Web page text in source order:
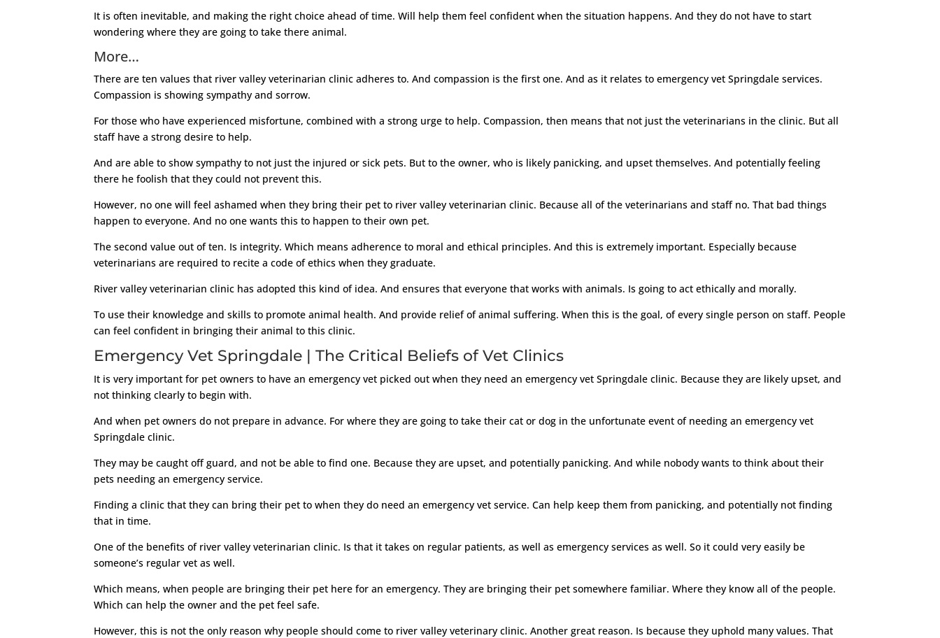
It is often inevitable, and making the right choice ahead of time. Will help them feel confident when the situation happens. And they do not have to start
wondering where they are going to take there animal.
More…
There are ten values that river valley veterinarian clinic adheres to. And compassion is the first one. And as it relates to emergency vet Springdale services.
Compassion is showing sympathy and sorrow.
For those who have experienced misfortune, combined with a strong urge to help. Compassion, then means that not just the veterinarians in the clinic. But all
staff have a strong desire to help.
And are able to show sympathy to not just the injured or sick pets. But to the owner, who is likely panicking, and upset themselves. And potentially feeling
there he foolish that they could not prevent this.
However, no one will feel ashamed when they bring their pet to river valley veterinarian clinic. Because all of the veterinarians and staff no. That bad things
happen to everyone. And no one wants this to happen to their own pet.
The second value out of ten. Is integrity. Which means adherence to moral and ethical principles. And this is extremely important. Especially because
veterinarians are required to recite a code of ethics when they graduate.
River valley veterinarian clinic has adopted this kind of idea. And ensures that everyone that works with animals. Is going to act ethically and morally.
To use their knowledge and skills to promote animal health. And provide relief of animal suffering. When this is the goal, of every single person on staff. People
can feel confident in bringing their animal to this clinic.
Emergency Vet Springdale | The Critical Beliefs of Vet Clinics
It is very important for pet owners to have an emergency vet picked out when they need an emergency vet Springdale clinic. Because they are likely upset, and
not thinking clearly to begin with.
And when pet owners do not prepare in advance. For where they are going to take their cat or dog in the unfortunate event of needing an emergency vet
Springdale clinic.
They may be caught off guard, and not be able to find one. Because they are upset, and potentially panicking. And while nobody wants to think about their
pets needing an emergency service.
Finding a clinic that they can bring their pet to when they do need an emergency vet service. Can help keep them from panicking, and potentially not finding
that in time.
One of the benefits of river valley veterinarian clinic. Is that it takes on regular patients, as well as emergency services as well. So it could very easily be
someone’s regular vet as well.
Which means, when people are bringing their pet here for an emergency. They are bringing their pet somewhere familiar. Where they know all of the people.
Which can help the owner and the pet feel safe.
However, this is not the only reason why people should come to river valley veterinary clinic. Another great reason. Is because they uphold many values. That